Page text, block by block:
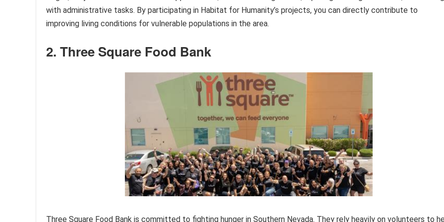
with administrative tasks. By participating in Habitat for Humanity’s projects, you can directly contribute to
improving living conditions for vulnerable populations in the area.
2. Three Square Food Bank
Three Square Food Bank is committed to fighting hunger in Southern Nevada. They rely heavily on volunteers to